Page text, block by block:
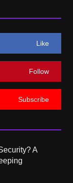
Like
Follow
Subscribe
A